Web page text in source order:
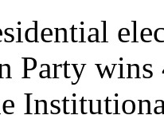
Party wins